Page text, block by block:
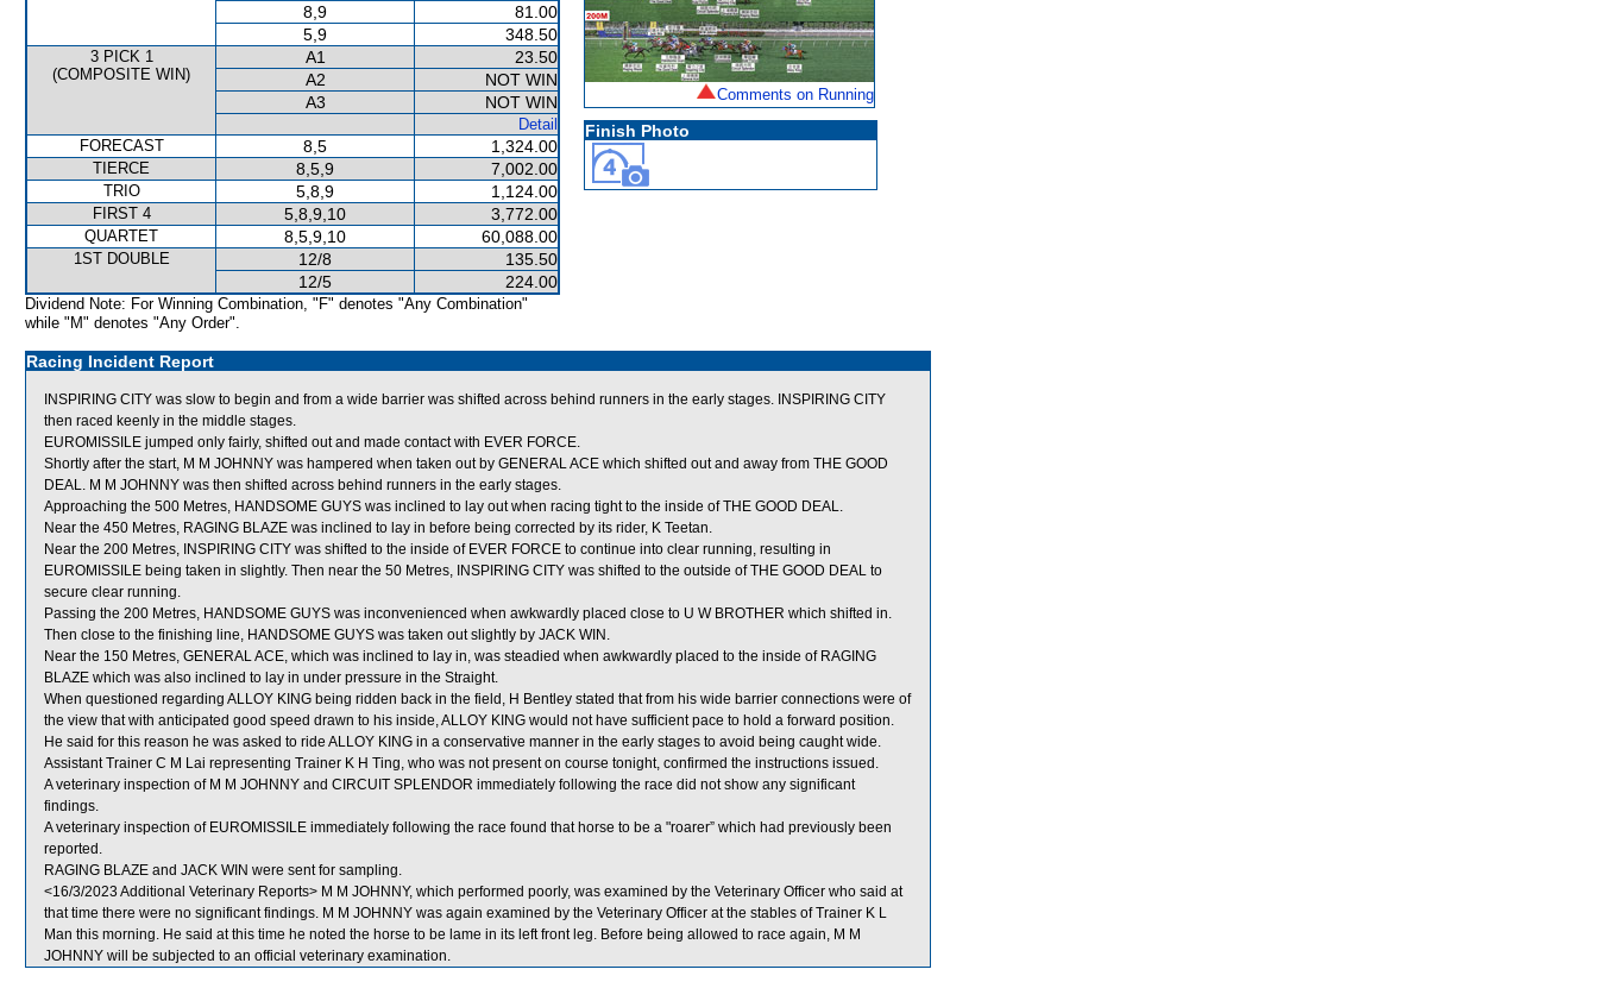
8,9
81.00
5,9
348.50
3 PICK 1
(COMPOSITE WIN)
A1
23.50
A2
NOT WIN
A3
NOT WIN
Detail
FORECAST
8,5 1,324.00
TIERCE 8,5,9 7,002.00
TRIO 5,8,9 1,124.00
FIRST 4 5,8,9,10 3,772.00
QUARTET 8,5,9,10 60,088.00
1ST DOUBLE 12/8
135.50
12/5
224.00
Dividend Note: For Winning Combination, "F" denotes "Any Combination"
while "M" denotes "Any Order".
Comments on Running
Finish Photo
Racing Incident Report
INSPIRING CITY was slow to begin and from a wide barrier was shifted across behind runners in the early stages. INSPIRING CITY
then raced keenly in the middle stages.
EUROMISSILE jumped only fairly, shifted out and made contact with EVER FORCE.
Shortly after the start, M M JOHNNY was hampered when taken out by GENERAL ACE which shifted out and away from THE GOOD
DEAL. M M JOHNNY was then shifted across behind runners in the early stages.
Approaching the 500 Metres, HANDSOME GUYS was inclined to lay out when racing tight to the inside of THE GOOD DEAL.
Near the 450 Metres, RAGING BLAZE was inclined to lay in before being corrected by its rider, K Teetan.
Near the 200 Metres, INSPIRING CITY was shifted to the inside of EVER FORCE to continue into clear running, resulting in
EUROMISSILE being taken in slightly. Then near the 50 Metres, INSPIRING CITY was shifted to the outside of THE GOOD DEAL to
secure clear running.
Passing the 200 Metres, HANDSOME GUYS was inconvenienced when awkwardly placed close to U W BROTHER which shifted in.
Then close to the finishing line, HANDSOME GUYS was taken out slightly by JACK WIN.
Near the 150 Metres, GENERAL ACE, which was inclined to lay in, was steadied when awkwardly placed to the inside of RAGING
BLAZE which was also inclined to lay in under pressure in the Straight.
When questioned regarding ALLOY KING being ridden back in the field, H Bentley stated that from his wide barrier connections were of
the view that with anticipated good speed drawn to his inside, ALLOY KING would not have sufficient pace to hold a forward position.
He said for this reason he was asked to ride ALLOY KING in a conservative manner in the early stages to avoid being caught wide.
Assistant Trainer C M Lai representing Trainer K H Ting, who was not present on course tonight, confirmed the instructions issued.
A veterinary inspection of M M JOHNNY and CIRCUIT SPLENDOR immediately following the race did not show any significant
findings.
A veterinary inspection of EUROMISSILE immediately following the race found that horse to be a "roarer” which had previously been
reported.
RAGING BLAZE and JACK WIN were sent for sampling.
<16/3/2023 Additional Veterinary Reports> M M JOHNNY, which performed poorly, was examined by the Veterinary Officer who said at
that time there were no significant findings. M M JOHNNY was again examined by the Veterinary Officer at the stables of Trainer K L
Man this morning. He said at this time he noted the horse to be lame in its left front leg. Before being allowed to race again, M M
JOHNNY will be subjected to an official veterinary examination.